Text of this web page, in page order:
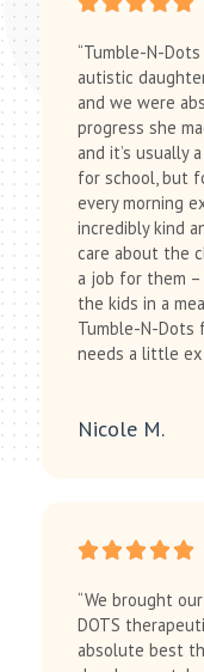
“Tumble-N-
autistic
and we were
progress she
and it’s usually
for school, but
every morning
incredibly kind
care about the
a job for them
the kids in a
Tumble-N-Dots
needs a little
Nicole M.
“We brought
DOTS
absolute best